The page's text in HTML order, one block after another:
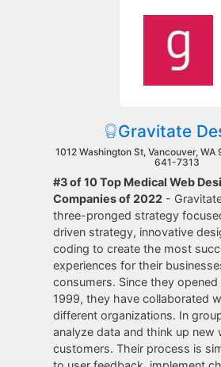
Gravitate
1012 Washington St, Vancouver,
641-7313
#3 of 10 Top Medical Web
Companies of 2022 -
three-pronged strategy
driven strategy, innovative
coding to create the most
experiences for their
consumers. Since they
1999, they have collaborated
different organizations. In
analyze data and think up new
customers. Their process is